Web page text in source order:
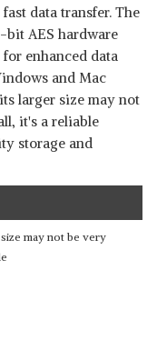
data transfer. The
bit AES hardware
enhanced data
and Mac
larger size may not
it's a reliable
storage and
may not be very